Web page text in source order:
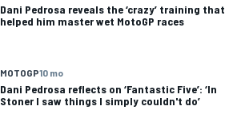
Dani Pedrosa reveals the ‘crazy’ training that
helped him master wet MotoGP races
MOTOGP10 mo
Dani Pedrosa reflects on ‘Fantastic Five’: ‘In
Stoner I saw things I simply couldn't do’